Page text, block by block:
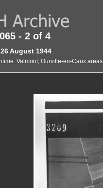
- 2 of 4
August 1944
Valmont, Ourville-en-Caux areas